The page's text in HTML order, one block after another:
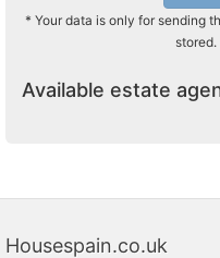
* Your data is only for sending
stored.
Available estate
Housespain.co.uk